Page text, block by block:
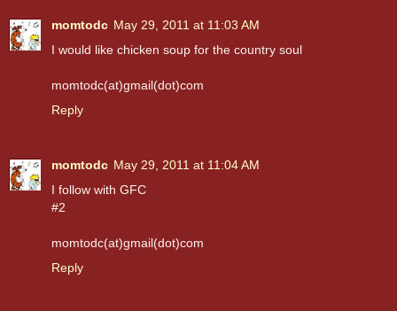
momtodc May 29, 2011 at 11:03 AM
I would like chicken soup for the country soul
momtodc(at)gmail(dot)com
Reply
momtodc May 29, 2011 at 11:04 AM
I follow with GFC
#2
momtodc(at)gmail(dot)com
Reply